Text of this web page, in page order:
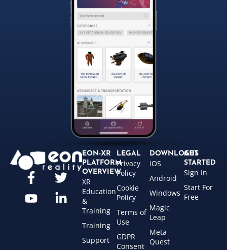
EON-XR
PLATFORM
OVERVIEW
XR
Education
&
Training
Training
Support
LEGAL
Privacy
Policy
Cookie
Policy
Terms of
Use
GDPR
Consent
DOWNLOADS
iOS
Android
Windows
Magic
Leap
Meta
Quest
GET
STARTED
Sign In
Start For
Free